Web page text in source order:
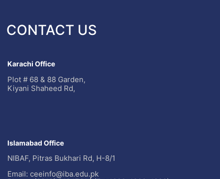
CONTACT US
Karachi Office
Plot # 68 & 88 Garden,
Kiyani Shaheed Rd,
Islamabad Office
NIBAF, Pitras Bukhari Rd, H-8/1
Email: ceeinfo@iba.edu.pk